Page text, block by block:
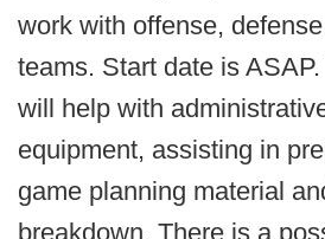
work with offense,
teams. Start date is
will help with
equipment, assisting in
game planning material
breakdown. There is a